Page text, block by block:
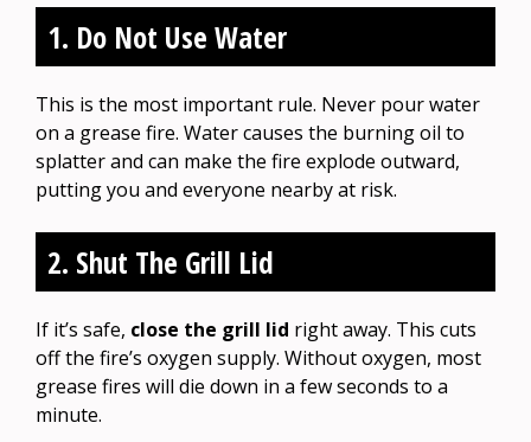
1. Do Not Use Water
This is the most important rule. Never pour water
on a grease fire. Water causes the burning oil to
splatter and can make the fire explode outward,
putting you and everyone nearby at risk.
2. Shut The Grill Lid
If it’s safe, close the grill lid right away. This cuts
off the fire’s oxygen supply. Without oxygen, most
grease fires will die down in a few seconds to a
minute.